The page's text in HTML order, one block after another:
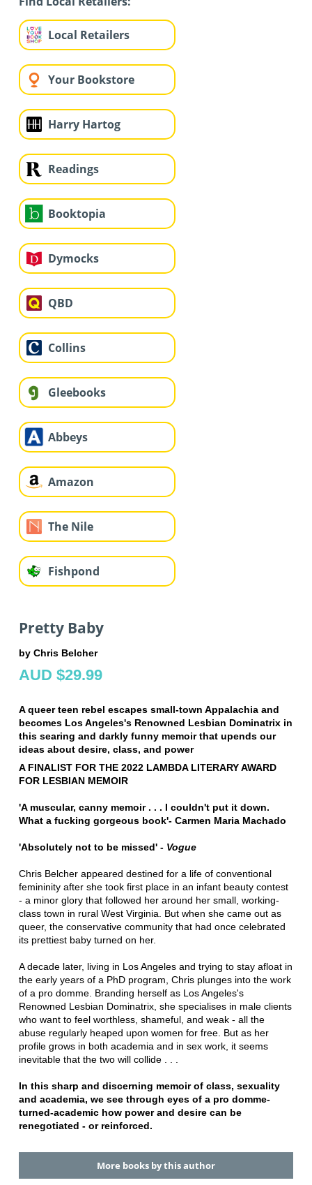
Local Retailers
Your Bookstore
Harry Hartog
Readings
Booktopia
Dymocks
QBD
Collins
Gleebooks
Abbeys
Amazon
The Nile
Fishpond
Pretty Baby
by Chris Belcher
AUD $29.99
A queer teen rebel escapes small-town Appalachia and
becomes Los Angeles's Renowned Lesbian Dominatrix in
this searing and darkly funny memoir that upends our
ideas about desire, class, and power
A FINALIST FOR THE 2022 LAMBDA LITERARY AWARD
FOR LESBIAN MEMOIR
'A muscular, canny memoir . . . I couldn't put it down.
What a fucking gorgeous book'- Carmen Maria Machado
'Absolutely not to be missed' - Vogue
Chris Belcher appeared destined for a life of conventional
femininity after she took first place in an infant beauty contest
- a minor glory that followed her around her small, working-
class town in rural West Virginia. But when she came out as
queer, the conservative community that had once celebrated
its prettiest baby turned on her.
A decade later, living in Los Angeles and trying to stay afloat in
the early years of a PhD program, Chris plunges into the work
of a pro domme. Branding herself as Los Angeles's
Renowned Lesbian Dominatrix, she specialises in male clients
who want to feel worthless, shameful, and weak - all the
abuse regularly heaped upon women for free. But as her
profile grows in both academia and in sex work, it seems
inevitable that the two will collide . . .
In this sharp and discerning memoir of class, sexuality
and academia, we see through eyes of a pro domme-
turned-academic how power and desire can be
renegotiated - or reinforced.
More books by this author